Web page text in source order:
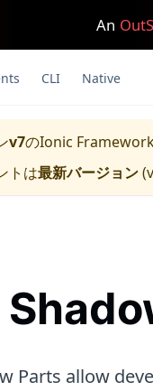
An
CLI Native
v7のIonic
トは最新バージョン(
Parts allow